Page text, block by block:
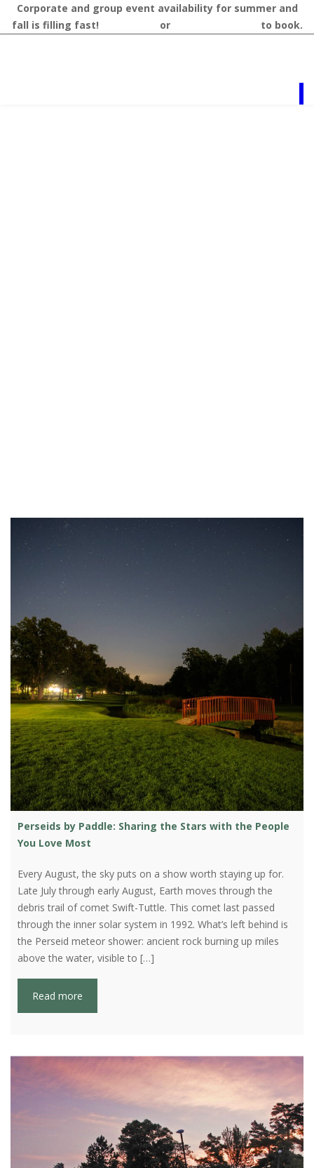
Corporate and group event availability for summer and
fall is filling fast!
or to book.
Perseids by Paddle: Sharing the Stars with the People
You Love Most
Every August, the sky puts on a show worth staying up for.
Late July through early August, Earth moves through the
debris trail of comet Swift-Tuttle. This comet last passed
through the inner solar system in 1992. What’s left behind is
the Perseid meteor shower: ancient rock burning up miles
above the water, visible to […]
Read more